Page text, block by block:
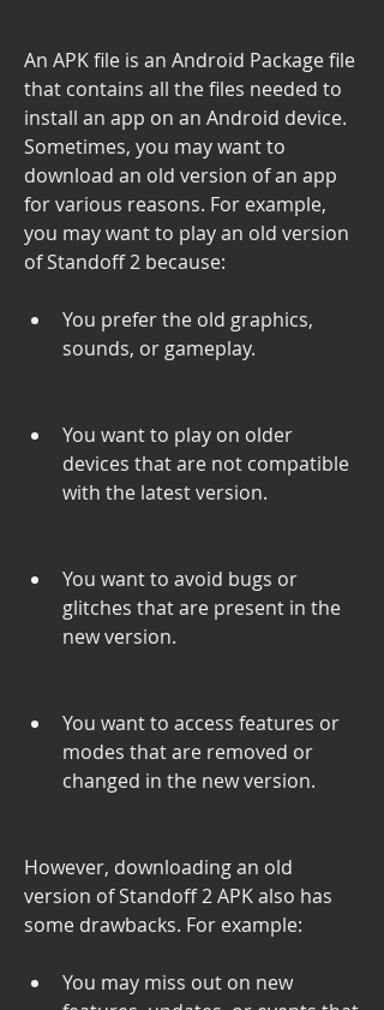
An APK file is an Android Package file
that contains all the files needed to
install an app on an Android device.
Sometimes, you may want to
download an old version of an app
for various reasons. For example,
you may want to play an old version
of Standoff 2 because:
You prefer the old graphics,
sounds, or gameplay.
You want to play on older
devices that are not compatible
with the latest version.
You want to avoid bugs or
glitches that are present in the
new version.
You want to access features or
modes that are removed or
changed in the new version.
However, downloading an old
version of Standoff 2 APK also has
some drawbacks. For example:
You may miss out on new